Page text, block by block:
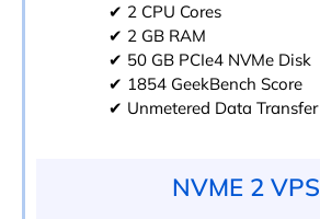
✔ 2 CPU Cores
✔ 2 GB RAM
✔ 50 GB PCIe4 NVMe Disk
✔ 1854 GeekBench Score
✔ Unmetered Data Transfer
NVME 2 VPS